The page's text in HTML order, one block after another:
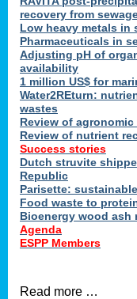
recovery from
Low heavy metals
Pharmaceuticals in
Adjusting pH of
availability
1 million US$ for
Water2REturn:
wastes
Review of
Review of nutrient
Success stories
Dutch struvite
Republic
Parisette:
Food waste to
Bioenergy wood
Agenda
ESPP Members
Read more …